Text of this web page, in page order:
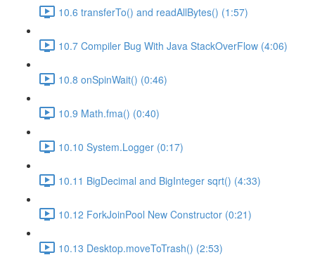
10.6 transferTo() and readAllBytes() (1:57)
10.7 Compiler Bug With Java StackOverFlow (4:06)
10.8 onSpinWait() (0:46)
10.9 Math.fma() (0:40)
10.10 System.Logger (0:17)
10.11 BigDecimal and BigInteger sqrt() (4:33)
10.12 ForkJoinPool New Constructor (0:21)
10.13 Desktop.moveToTrash() (2:53)